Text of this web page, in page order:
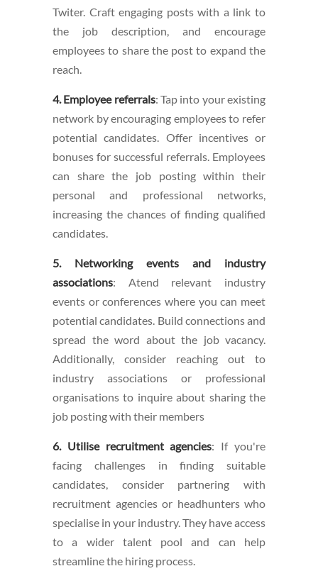
Twiter. Craft engaging posts with a link to
the job description, and encourage
employees to share the post to expand the
reach.
4. Employee referrals: Tap into your existing
network by encouraging employees to refer
potential candidates. Offer incentives or
bonuses for successful referrals. Employees
can share the job posting within their
personal and professional networks,
increasing the chances of finding qualified
candidates.
5. Networking events and industry
associations: Atend relevant industry
events or conferences where you can meet
potential candidates. Build connections and
spread the word about the job vacancy.
Additionally, consider reaching out to
industry associations or professional
organisations to inquire about sharing the
job posting with their members
6. Utilise recruitment agencies: If you're
facing challenges in finding suitable
candidates, consider partnering with
recruitment agencies or headhunters who
specialise in your industry. They have access
to a wider talent pool and can help
streamline the hiring process.